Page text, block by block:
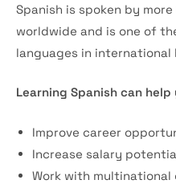
Spanish is spoken by
worldwide and is one of
languages in international
Learning Spanish can help
Improve career
Increase salary
Work with multinational